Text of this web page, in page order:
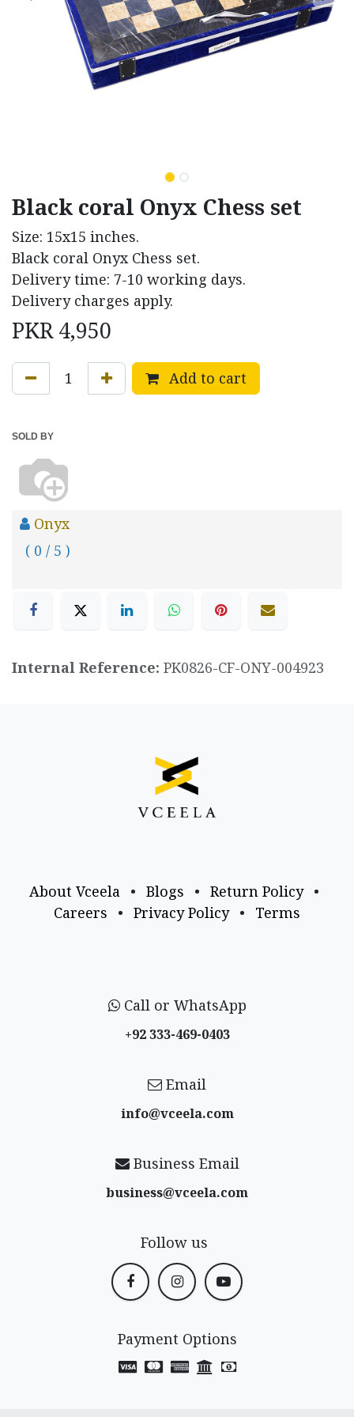
Black coral Onyx Chess set
Size: 15x15 inches.
Black coral Onyx Chess set.
Delivery time: 7-10 working days.
Delivery charges apply.
PKR4,950
Add to cart
SOLD BY
Onyx
( 0 / 5 )
Internal Reference: PK0826-CF-ONY-004923
About Vceela • Blogs • Return Policy
•
Careers
• Privacy Policy • Terms
Call or WhatsApp
+92 333-469-0403
Email
info@vceela​.com
Business Email
business@vceela​.com
Follow us
Payment Options